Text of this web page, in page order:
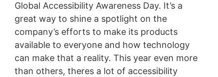
Global Accessibility Awareness Day. It’s a
great way to shine a spotlight on the
company’s efforts to make its products
available to everyone and how technology
can make that a reality. This year even more
than others, theres a lot of accessibility